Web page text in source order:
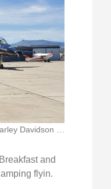
and
flyin.